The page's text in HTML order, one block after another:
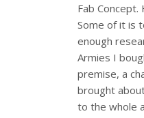
Fab
Some of it is
enough
Armies I
premise, a
brought
to the whole